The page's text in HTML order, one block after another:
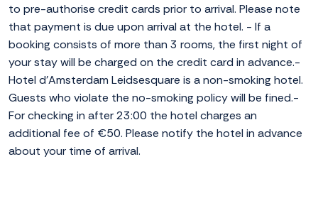
to pre-authorise credit cards prior to arrival. Please note
that payment is due upon arrival at the hotel. - If a
booking consists of more than 3 rooms, the first night of
your stay will be charged on the credit card in advance.-
Hotel d'Amsterdam Leidsesquare is a non-smoking hotel.
Guests who violate the no-smoking policy will be fined.-
For checking in after 23:00 the hotel charges an
additional fee of €50. Please notify the hotel in advance
about your time of arrival.